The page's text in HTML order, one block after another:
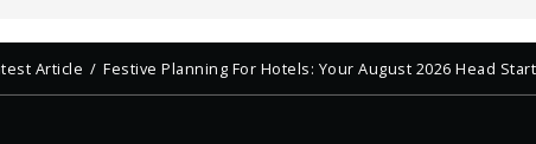
Article Festive Planning For Hotels: Your August 2026 Head